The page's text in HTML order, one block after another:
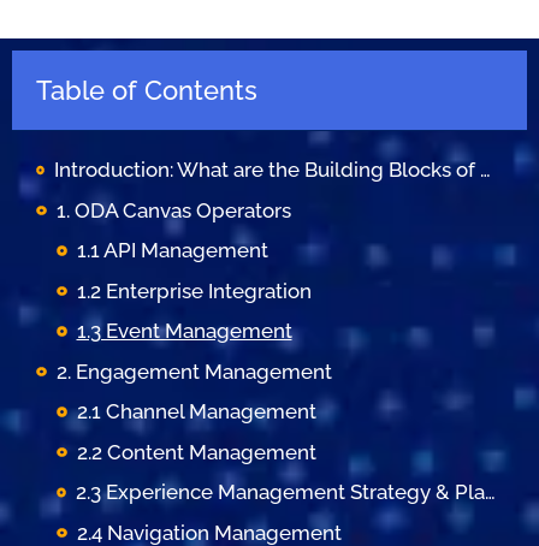
Table of Contents
Introduction: What are the Building Blocks of OSS/BSS?
1. ODA Canvas Operators
1.1 API Management
1.2 Enterprise Integration
1.3 Event Management
2. Engagement Management
2.1 Channel Management
2.2 Content Management
2.3 Experience Management Strategy & Planning
2.4 Navigation Management